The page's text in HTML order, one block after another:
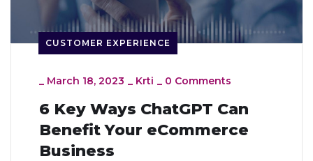
CUSTOMER EXPERIENCE
_ March 18, 2023 _ Krti _ 0 Comments
6 Key Ways ChatGPT Can
Benefit Your eCommerce
Business